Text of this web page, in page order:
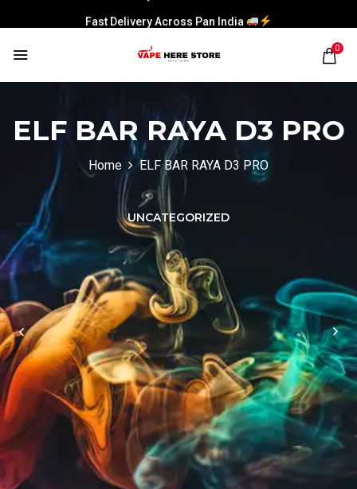
Fast Delivery Across Pan India
0
ELF BAR RAYA D3 PRO
Home ELF BAR RAYA D3 PRO
UNCATEGORIZED